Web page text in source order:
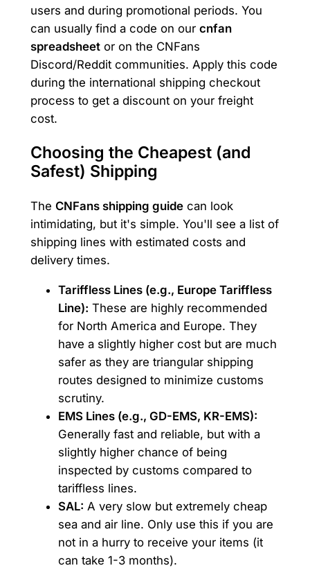
users and during promotional periods. You
can usually find a code on our cnfan
spreadsheetor on the CNFans
Discord/Reddit communities. Apply this code
during the international shipping checkout
process to get a discount on your freight
cost.
Choosing the Cheapest (and
Safest) Shipping
The CNFans shipping guidecan look
intimidating, but it's simple. You'll see a list of
shipping lines with estimated costs and
delivery times.
Tariffless Lines (e.g., Europe Tariffless
Line): These are highly recommended
for North America and Europe. They
have a slightly higher cost but are much
safer as they are triangular shipping
routes designed to minimize customs
scrutiny.
EMS Lines (e.g., GD-EMS, KR-EMS):
Generally fast and reliable, but with a
slightly higher chance of being
inspected by customs compared to
tariffless lines.
SAL: A very slow but extremely cheap
sea and air line. Only use this if you are
not in a hurry to receive your items (it
can take 1-3 months).